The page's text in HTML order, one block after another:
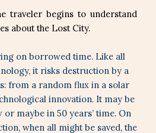
traveler begins to understand
about the Lost City.
on borrowed time. Like all
it risks destruction by a
from a random flux in a solar
innovation. It may be
maybe in 50 years’ time. On
when all might be saved, the